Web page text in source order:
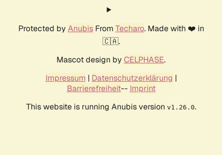
Protected by AnubisFrom Techaro. Made with ❤️ in
🇨🇦.
Mascot design by CELPHASE.
Impressum | Datenschutzerklärung |
Barrierefreiheit-- Imprint
This website is running Anubis version v1.26.0.